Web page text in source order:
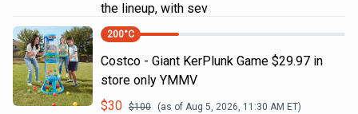
the lineup, with sev
200°C
Costco - Giant KerPlunk Game $29.97 in
store only YMMV
$30 $100 (as of Aug 5, 2026, 11:30 AM ET)